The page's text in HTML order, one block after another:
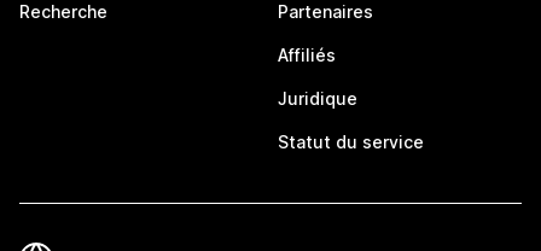
Recherche Partenaires
Affiliés
Juridique
Statut du service